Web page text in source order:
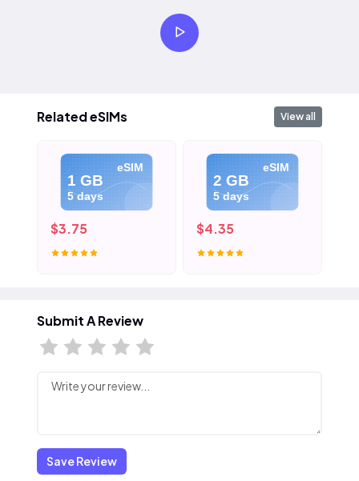
Related eSIMs View all
eSIM
1 GB
5 days
$3.75
eSIM
2 GB
5 days
$4.35
Submit A Review
Save Review